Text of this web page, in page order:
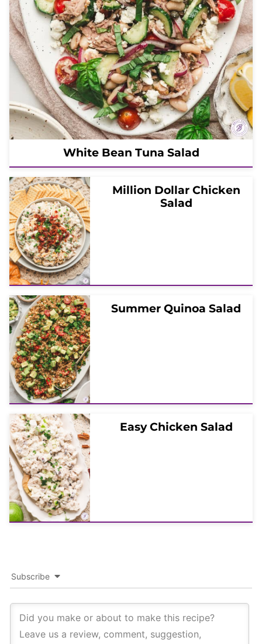
White Bean Tuna Salad
Million Dollar Chicken
Salad
Summer Quinoa Salad
Easy Chicken Salad
Subscribe